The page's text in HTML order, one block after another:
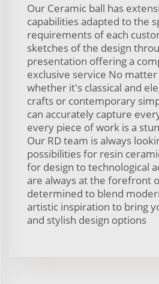
Our Ceramic ball has
capabilities adapted to the
requirements of each
sketches of the design
presentation offering a
exclusive service No
whether it's classical and
crafts or contemporary
can accurately capture
every piece of work is a
Our RD team is always
possibilities for resin
for design to technological
are always at the forefront
determined to blend
artistic inspiration to bring
and stylish design options